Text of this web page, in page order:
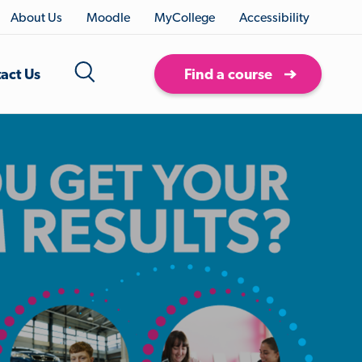
About Us Moodle MyCollege Accessibility
Us Find a course